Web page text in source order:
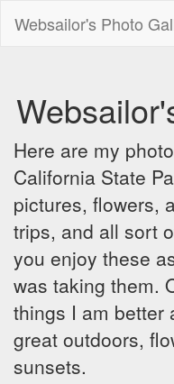
Websailor's Photo
Here are my
California State
pictures, flowers,
trips, and all sort
you enjoy these
was taking them.
things I am better
great outdoors,
sunsets.